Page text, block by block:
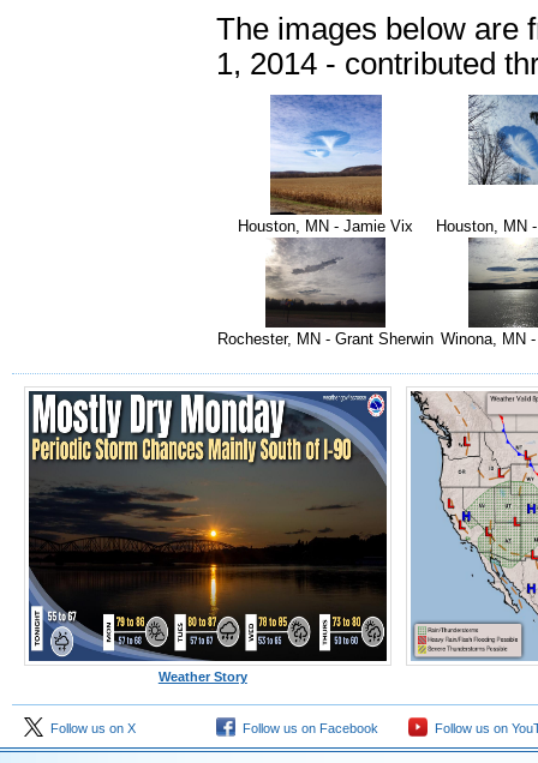
The images below are
1, 2014 - contributed
Houston, MN - Jamie Vix Houston, MN
Rochester, MN - Grant Sherwin Winona, MN
Weather Story
Follow us on X Follow us on Facebook Follow us on